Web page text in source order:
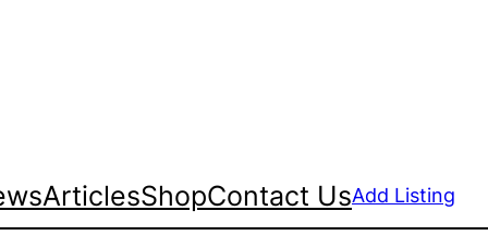
ArticlesShopContact UsAdd Listing